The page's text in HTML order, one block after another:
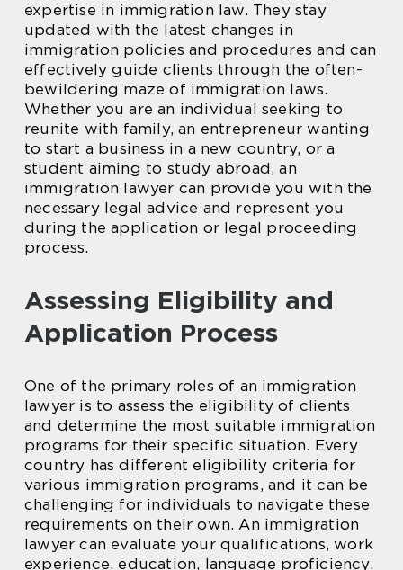
expertise in immigration law. They stay
updated with the latest changes in
immigration policies and procedures and can
effectively guide clients through the often-
bewildering maze of immigration laws.
Whether you are an individual seeking to
reunite with family, an entrepreneur wanting
to start a business in a new country, or a
student aiming to study abroad, an
immigration lawyer can provide you with the
necessary legal advice and represent you
during the application or legal proceeding
process.
Assessing Eligibility and
Application Process
One of the primary roles of an immigration
lawyer is to assess the eligibility of clients
and determine the most suitable immigration
programs for their specific situation. Every
country has different eligibility criteria for
various immigration programs, and it can be
challenging for individuals to navigate these
requirements on their own. An immigration
lawyer can evaluate your qualifications, work
experience, education, language proficiency,